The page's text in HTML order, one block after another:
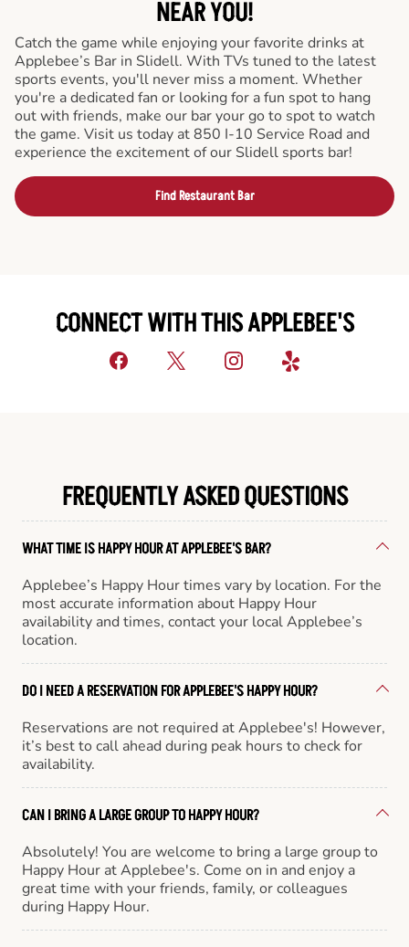
NEAR YOU!
Catch the game while enjoying your favorite drinks at
Applebee’s Bar in Slidell. With TVs tuned to the latest
sports events, you'll never miss a moment. Whether
you're a dedicated fan or looking for a fun spot to hang
out with friends, make our bar your go to spot to watch
the game. Visit us today at 850 I-10 Service Road and
experience the excitement of our Slidell sports bar!
Find Restaurant Bar
CONNECT WITH THIS APPLEBEE'S
FREQUENTLY ASKED QUESTIONS
WHAT TIME IS HAPPY HOUR AT APPLEBEE'S BAR?
Applebee’s Happy Hour times vary by location. For the
most accurate information about Happy Hour
availability and times, contact your local Applebee’s
location.
DO I NEED A RESERVATION FOR APPLEBEE'S HAPPY HOUR?
Reservations are not required at Applebee's! However,
it’s best to call ahead during peak hours to check for
availability.
CAN I BRING A LARGE GROUP TO HAPPY HOUR?
Absolutely! You are welcome to bring a large group to
Happy Hour at Applebee's. Come on in and enjoy a
great time with your friends, family, or colleagues
during Happy Hour.